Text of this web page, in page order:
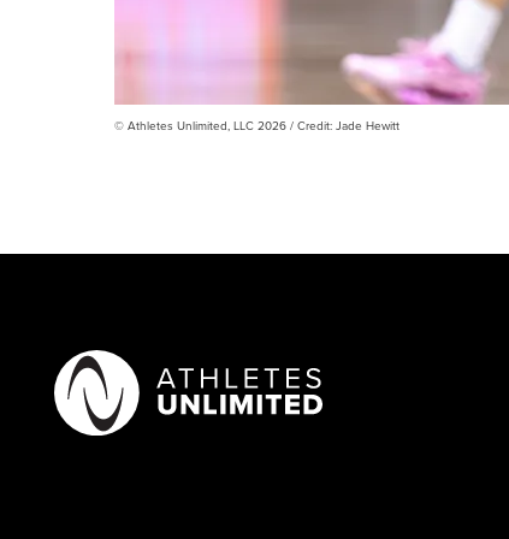
© Athletes Unlimited, LLC 2026 / Credit: Jade Hewitt